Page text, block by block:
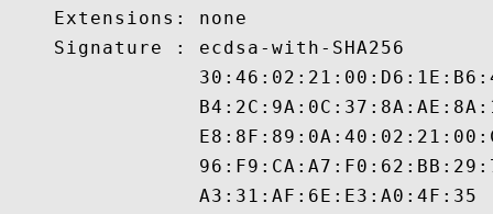
    Extensions: none
    Signature : ecdsa-with-SHA256
                A3:31:AF:6E:E3:A0:4F:35